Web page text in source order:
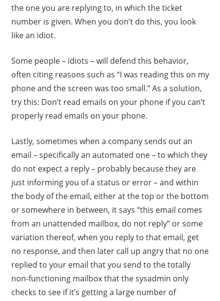
the one you are replying to, in which the ticket
number is given. When you don’t do this, you look
like an idiot.
Some people – idiots – will defend this behavior,
often citing reasons such as “I was reading this on my
phone and the screen was too small.” As a solution,
try this: Don’t read emails on your phone if you can’t
properly read emails on your phone.
Lastly, sometimes when a company sends out an
email – specifically an automated one – to which they
do not expect a reply – probably because they are
just informing you of a status or error – and within
the body of the email, either at the top or the bottom
or somewhere in between, it says “this email comes
from an unattended mailbox, do not reply” or some
variation thereof, when you reply to that email, get
no response, and then later call up angry that no one
replied to your email that you send to the totally
non-functioning mailbox that the sysadmin only
checks to see if it’s getting a large number of